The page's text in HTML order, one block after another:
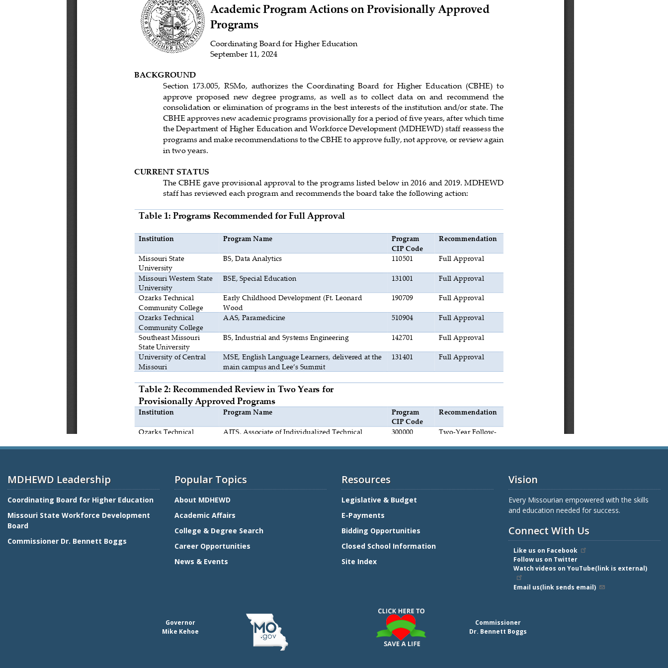
MDHEWD Leadership
Coordinating Board for Higher Education
Missouri State Workforce Development
Board
Commissioner Dr. Bennett Boggs
Popular Topics
About MDHEWD
Academic Affairs
College & Degree Search
Career Opportunities
News & Events
Resources
Legislative & Budget
E-Payments
Bidding Opportunities
Closed School Information
Site Index
Vision
Every Missourian empowered with the skills
and education needed for success.
Connect With Us
Like us on Facebook
Follow us on Twitter
Watch videos on YouTube(link is external)
Email us(link sends email)
Governor
Mike Kehoe
Commissioner
Dr. Bennett Boggs